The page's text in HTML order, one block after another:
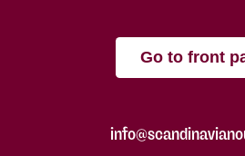
Go to front